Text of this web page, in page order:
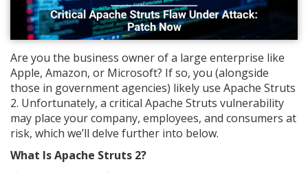
Are you the business owner of a large enterprise like
Apple, Amazon, or Microsoft? If so, you (alongside
those in government agencies) likely use Apache Struts
2. Unfortunately, a critical Apache Struts vulnerability
may place your company, employees, and consumers at
risk, which we’ll delve further into below.
What Is Apache Struts 2?